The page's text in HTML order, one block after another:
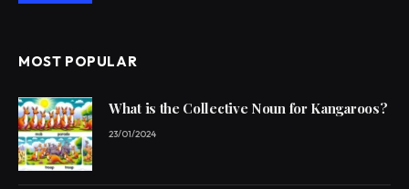
MOST POPULAR
What is the Collective Noun for Kangaroos?
23/01/2024